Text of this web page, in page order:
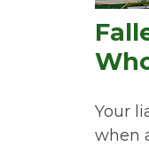
Your
when